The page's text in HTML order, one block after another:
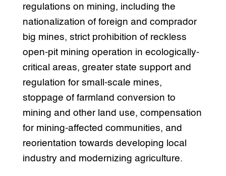
regulations on mining, including the
nationalization of foreign and comprador
big mines, strict prohibition of reckless
open-pit mining operation in ecologically-
critical areas, greater state support and
regulation for small-scale mines,
stoppage of farmland conversion to
mining and other land use, compensation
for mining-affected communities, and
reorientation towards developing local
industry and modernizing agriculture.